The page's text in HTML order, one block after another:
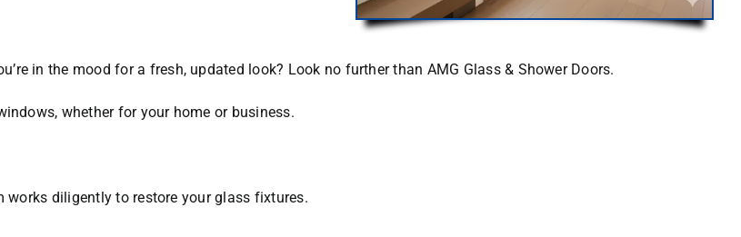
in the mood for a fresh, updated look? Look no further than AMG Glass & Shower Doors.
whether for your home or business.
works diligently to restore your glass fixtures.